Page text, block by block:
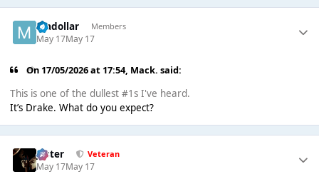
madollar Members
May 17May 17
On 17/05/2026 at 17:54, Mack. said:
This is one of the dullest #1s I've heard.
It’s Drake. What do you expect?
Jester Veteran
May 17May 17